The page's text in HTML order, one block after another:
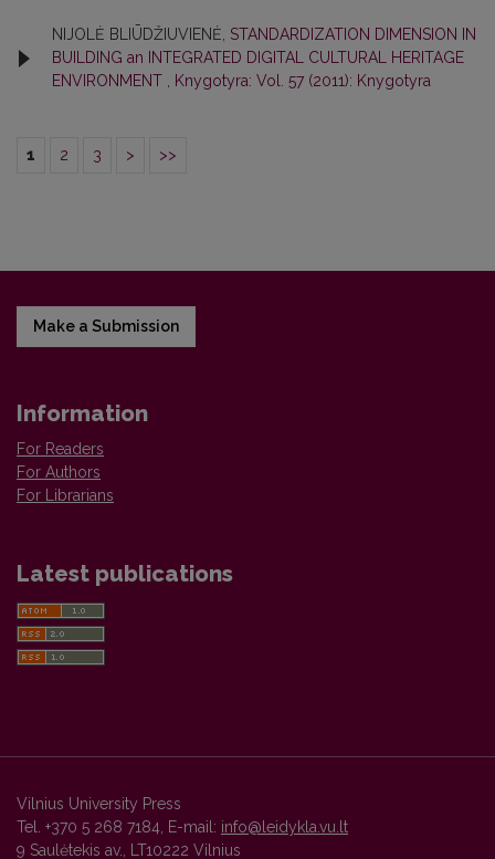
NIJOLĖ BLIŪDŽIUVIENĖ, STANDARDIZATION DIMENSION IN
BUILDING an INTEGRATED DIGITAL CULTURAL HERITAGE
ENVIRONMENT
Knygotyra: Vol. 57 (2011): Knygotyra
1 2 3 > >>
Make a Submission
Information
For Readers
For Authors
For Librarians
Latest publications
Vilnius University Press
Tel. +370 5 268 7184, E-mail: info@leidykla.vu.lt
9 Saulėtekis av., LT10222 Vilnius